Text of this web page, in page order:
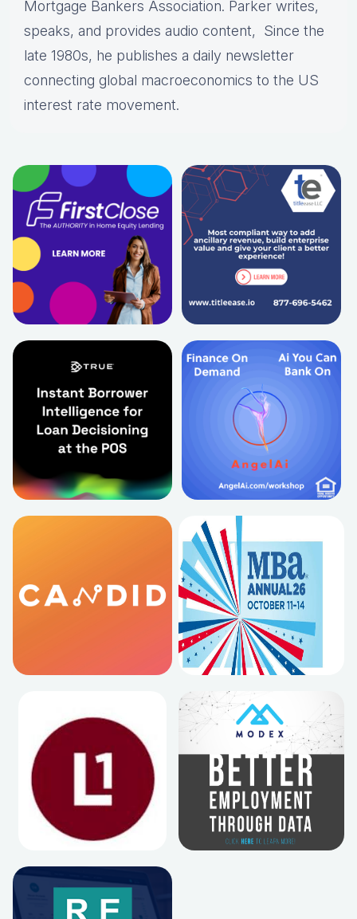
Mortgage Bankers Association. Parker writes,
speaks, and provides audio content, Since the
late 1980s, he publishes a daily newsletter
connecting global macroeconomics to the US
interest rate movement.